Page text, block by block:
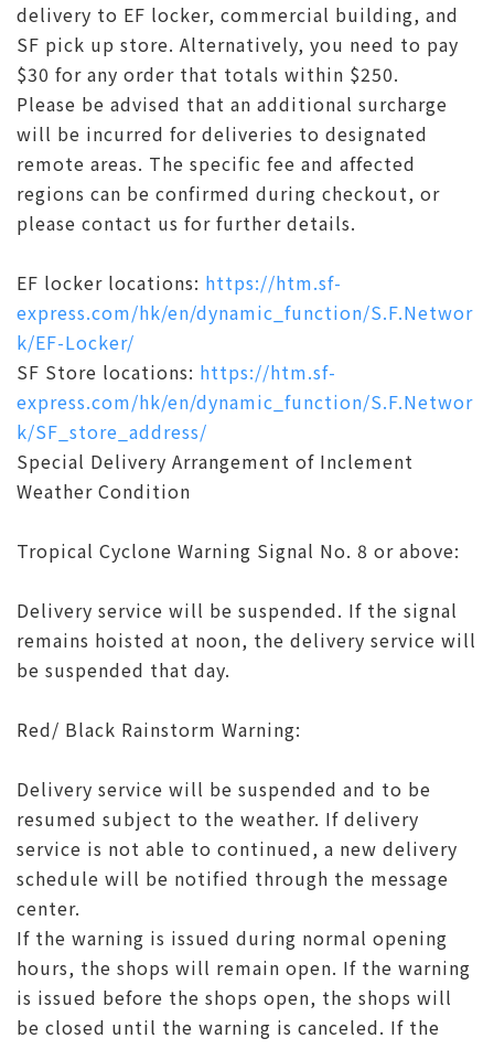
delivery to EF locker, commercial building, and
SF pick up store. Alternatively, you need to pay
$30 for any order that totals within $250.
Please be advised that an additional surcharge
will be incurred for deliveries to designated
remote areas. The specific fee and affected
regions can be confirmed during checkout, or
please contact us for further details.
EF locker locations: https://htm.sf-
express.com/hk/en/dynamic_function/S.F.Networ
k/EF-Locker/
SF Store locations: https://htm.sf-
express.com/hk/en/dynamic_function/S.F.Networ
k/SF_store_address/
Special Delivery Arrangement of Inclement
Weather Condition
Tropical Cyclone Warning Signal No. 8 or above:
Delivery service will be suspended. If the signal
remains hoisted at noon, the delivery service will
be suspended that day.
Red/ Black Rainstorm Warning:
Delivery service will be suspended and to be
resumed subject to the weather. If delivery
service is not able to continued, a new delivery
schedule will be notified through the message
center.
If the warning is issued during normal opening
hours, the shops will remain open. If the warning
is issued before the shops open, the shops will
be closed until the warning is canceled. If the